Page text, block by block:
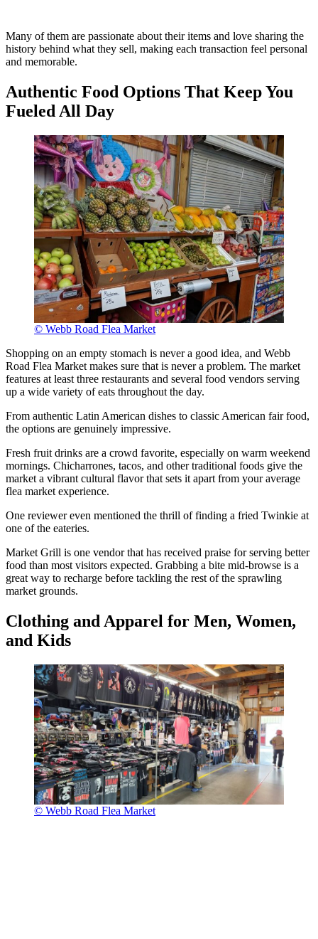
Many of them are passionate about their items and love sharing the
history behind what they sell, making each transaction feel personal
and memorable.
Authentic Food Options That Keep You
Fueled All Day
© Webb Road Flea Market
Shopping on an empty stomach is never a good idea, and Webb
Road Flea Market makes sure that is never a problem. The market
features at least three restaurants and several food vendors serving
up a wide variety of eats throughout the day.
From authentic Latin American dishes to classic American fair food,
the options are genuinely impressive.
Fresh fruit drinks are a crowd favorite, especially on warm weekend
mornings. Chicharrones, tacos, and other traditional foods give the
market a vibrant cultural flavor that sets it apart from your average
flea market experience.
One reviewer even mentioned the thrill of finding a fried Twinkie at
one of the eateries.
Market Grill is one vendor that has received praise for serving better
food than most visitors expected. Grabbing a bite mid-browse is a
great way to recharge before tackling the rest of the sprawling
market grounds.
Clothing and Apparel for Men, Women,
and Kids
© Webb Road Flea Market